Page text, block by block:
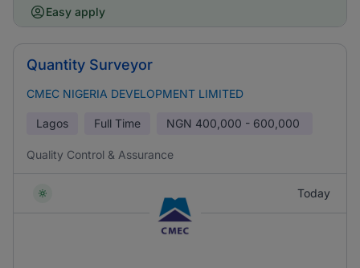
Easy apply
Quantity Surveyor
CMEC NIGERIA DEVELOPMENT LIMITED
Lagos Full Time NGN 400,000 - 600,000
Quality Control & Assurance
Today